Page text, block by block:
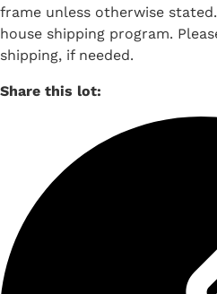
frame unless otherwise
house shipping program.
shipping, if needed.
Share this lot: